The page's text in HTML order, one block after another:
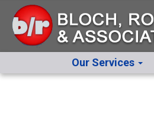
Our Services